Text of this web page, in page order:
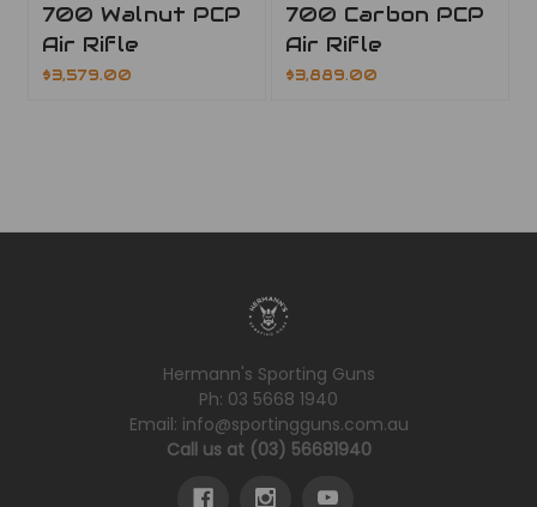
700 Walnut PCP
Air Rifle
$3,579.00
700 Carbon PCP
Air Rifle
$3,889.00
Hermann's Sporting Guns
Ph: 03 5668 1940
Email: info@sportingguns.com.au
Call us at (03) 56681940